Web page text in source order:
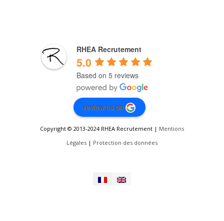
RHEA Recrutement
5.0
Based on 5 reviews
review us on
Copyright © 2013-2024 RHEA Recrutement | Mentions
Légales | Protection des données